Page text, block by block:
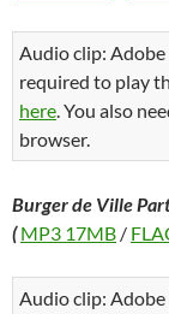
Audio clip: Adobe
required to play
here. You also
browser.
Burger de Ville
( MP3 17MB /
Audio clip: Adobe